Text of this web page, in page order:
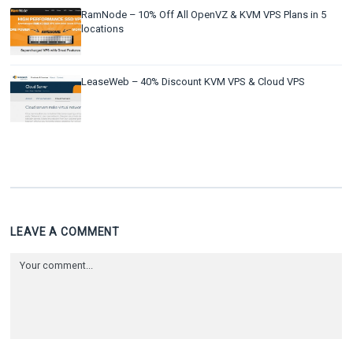
RamNode – 10% Off All OpenVZ & KVM VPS Plans in 5
locations
LeaseWeb – 40% Discount KVM VPS & Cloud VPS
LEAVE A COMMENT